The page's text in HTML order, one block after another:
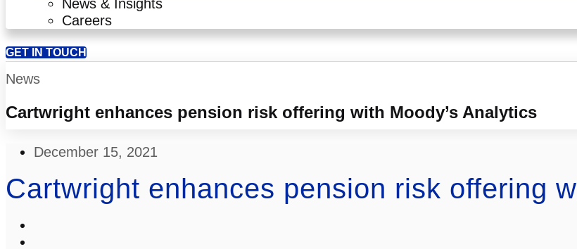
News & Insights
Careers
GET IN TOUCH
News
Cartwright enhances pension risk offering with Moody’s Analytics
December 15, 2021
Cartwright enhances pension risk offering